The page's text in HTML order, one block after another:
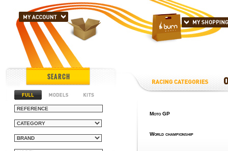
SEARCH
Moto GP
World championship